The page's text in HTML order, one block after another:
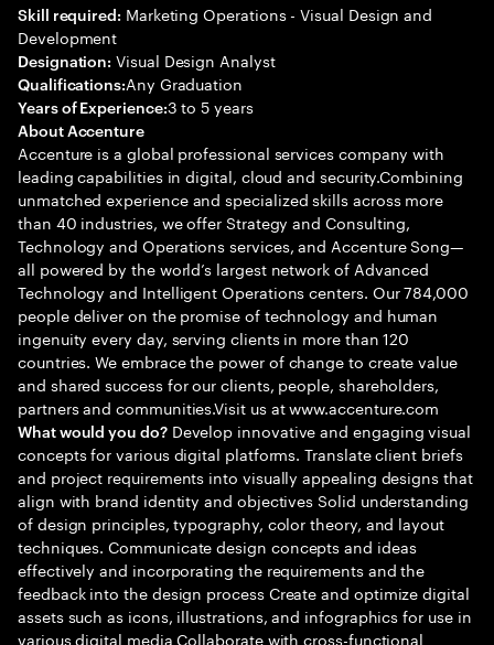
Skill required: Marketing Operations - Visual Design and
Development
Designation: Visual Design Analyst
Qualifications:Any Graduation
Years of Experience:3 to 5 years
About Accenture
Accenture is a global professional services company with
leading capabilities in digital, cloud and security.Combining
unmatched experience and specialized skills across more
than 40 industries, we offer Strategy and Consulting,
Technology and Operations services, and Accenture Song—
all powered by the world’s largest network of Advanced
Technology and Intelligent Operations centers. Our 784,000
people deliver on the promise of technology and human
ingenuity every day, serving clients in more than 120
countries. We embrace the power of change to create value
and shared success for our clients, people, shareholders,
partners and communities.Visit us at www.accenture.com
What would you do?Develop innovative and engaging visual
concepts for various digital platforms. Translate client briefs
and project requirements into visually appealing designs that
align with brand identity and objectives Solid understanding
of design principles, typography, color theory, and layout
techniques. Communicate design concepts and ideas
effectively and incorporating the requirements and the
feedback into the design process Create and optimize digital
assets such as icons, illustrations, and infographics for use in
various digital media Collaborate with cross-functional